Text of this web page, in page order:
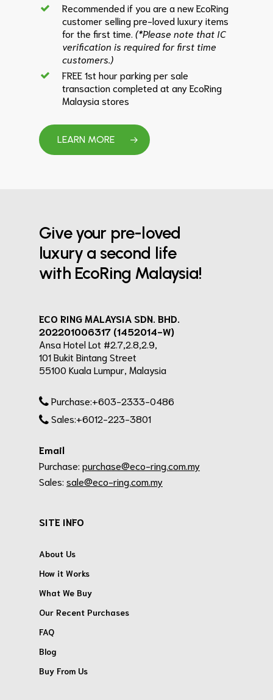
Recommended if you are a new EcoRing
customer selling pre-loved luxury items
for the first time. (*Please note that IC
verification is required for first time
customers.)
FREE 1st hour parking per sale
transaction completed at any EcoRing
Malaysia stores
LEARN MORE
Give your pre-loved
luxury a second life
with EcoRing Malaysia!
ECO RING MALAYSIA SDN. BHD.
202201006317 (1452014-W)
Ansa Hotel Lot #2.7,2.8,2.9,
101 Bukit Bintang Street
55100 Kuala Lumpur, Malaysia
Purchase:+603-2333-0486
Sales:+6012-223-3801
Email
Purchase: purchase@eco-ring.com.my
Sales: sale@eco-ring.com.my
SITE INFO
About Us
How it Works
What We Buy
Our Recent Purchases
FAQ
Blog
Buy From Us